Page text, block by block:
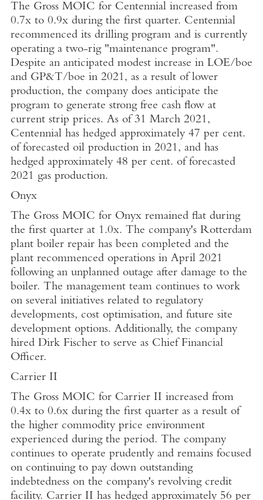
The Gross MOIC for Centennial increased from
0.7x to 0.9x during the first quarter. Centennial
recommenced its drilling program and is currently
operating a two-rig "maintenance program".
Despite an anticipated modest increase in LOE/boe
and GP&T/boe in 2021, as a result of lower
production, the company does anticipate the
program to generate strong free cash flow at
current strip prices. As of 31 March 2021,
Centennial has hedged approximately 47 per cent.
of forecasted oil production in 2021, and has
hedged approximately 48 per cent. of forecasted
2021 gas production.
Onyx
The Gross MOIC for Onyx remained flat during
the first quarter at 1.0x. The company's Rotterdam
plant boiler repair has been completed and the
plant recommenced operations in April 2021
following an unplanned outage after damage to the
boiler. The management team continues to work
on several initiatives related to regulatory
developments, cost optimisation, and future site
development options. Additionally, the company
hired Dirk Fischerto serve as Chief Financial
Officer.
Carrier II
The Gross MOIC for Carrier II increased from
0.4x to 0.6x during the first quarter as a result of
the higher commodity price environment
experienced during the period. The company
continues to operate prudently and remains focused
on continuing to pay down outstanding
indebtedness on the company's revolving credit
facility. Carrier II has hedged approximately 56 per